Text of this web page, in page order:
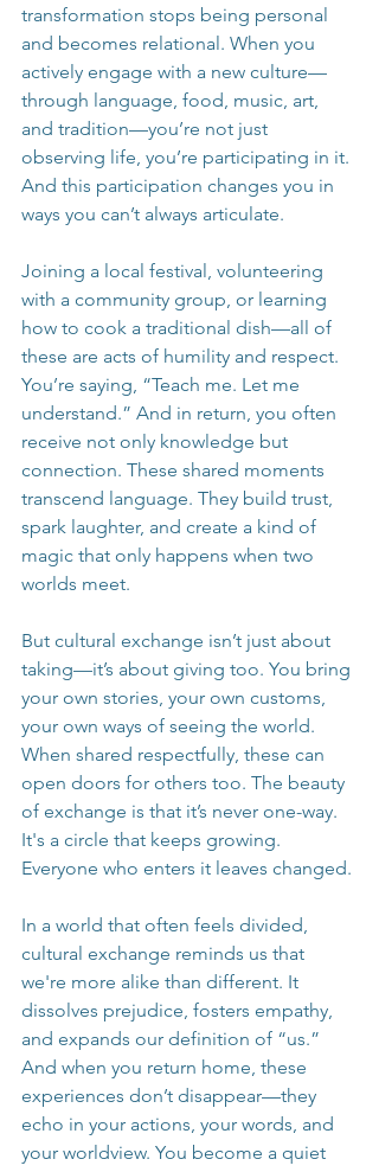
transformation stops being personal
and becomes relational. When you
actively engage with a new culture—
through language, food, music, art,
and tradition—you’re not just
observing life, you’re participating in it.
And this participation changes you in
ways you can’t always articulate.
Joining a local festival, volunteering
with a community group, or learning
how to cook a traditional dish—all of
these are acts of humility and respect.
You’re saying, “Teach me. Let me
understand.” And in return, you often
receive not only knowledge but
connection. These shared moments
transcend language. They build trust,
spark laughter, and create a kind of
magic that only happens when two
worlds meet.
But cultural exchange isn’t just about
taking—it’s about giving too. You bring
your own stories, your own customs,
your own ways of seeing the world.
When shared respectfully, these can
open doors for others too. The beauty
of exchange is that it’s never one-way.
It's a circle that keeps growing.
Everyone who enters it leaves changed.
In a world that often feels divided,
cultural exchange reminds us that
we're more alike than different. It
dissolves prejudice, fosters empathy,
and expands our definition of “us.”
And when you return home, these
experiences don’t disappear—they
echo in your actions, your words, and
your worldview. You become a quiet